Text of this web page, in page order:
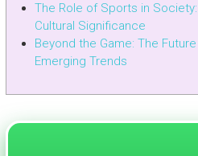
The Role of Sports in
Cultural Significance
Beyond the Game: The
Emerging Trends